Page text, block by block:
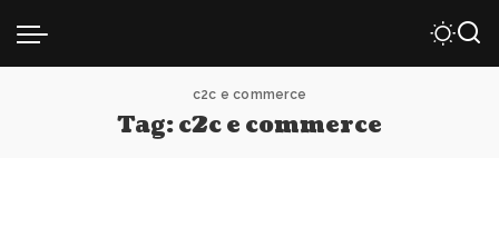
c2c e commerce
Tag:c2c e commerce